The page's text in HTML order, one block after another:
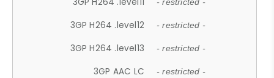
- restricted -
3GP H264 .level12 - restricted -
3GP H264 .level13 - restricted -
3GP AAC LC - restricted -